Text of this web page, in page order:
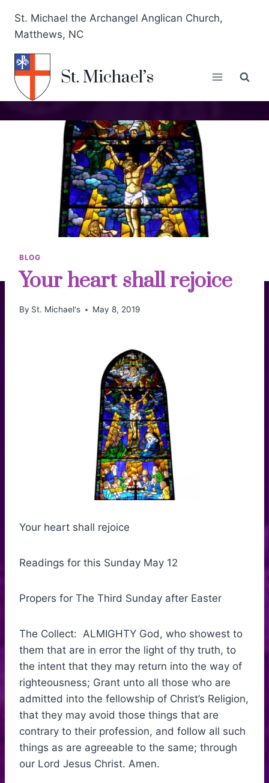
St. Michael the Archangel Anglican Church,
Matthews, NC
St. Michael’s
BLOG
Your heart shall rejoice
By St. Michael's May 8, 2019
Your heart shall rejoice
Readings for this Sunday May 12
Propers for The Third Sunday after Easter
The Collect: ALMIGHTY God, who showest to
them that are in error the light of thy truth, to
the intent that they may return into the way of
righteousness; Grant unto all those who are
admitted into the fellowship of Christ’s Religion,
that they may avoid those things that are
contrary to their profession, and follow all such
things as are agreeable to the same; through
our Lord Jesus Christ. Amen.